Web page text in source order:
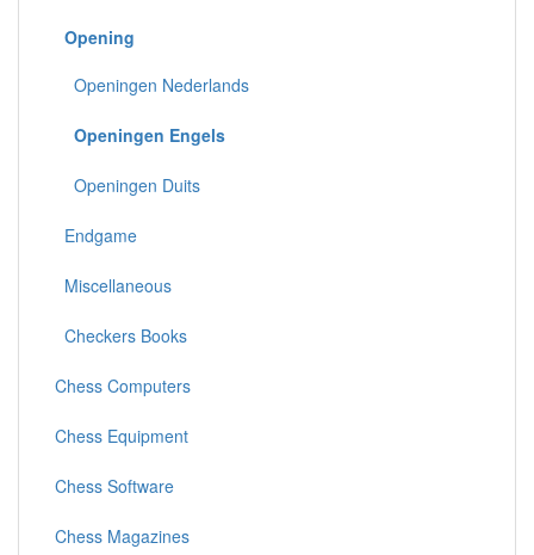
Opening
Openingen Nederlands
Openingen Engels
Openingen Duits
Endgame
Miscellaneous
Checkers Books
Chess Computers
Chess Equipment
Chess Software
Chess Magazines